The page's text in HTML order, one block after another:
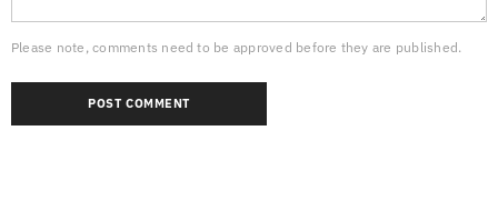
Please note, comments need to be approved before they are published.